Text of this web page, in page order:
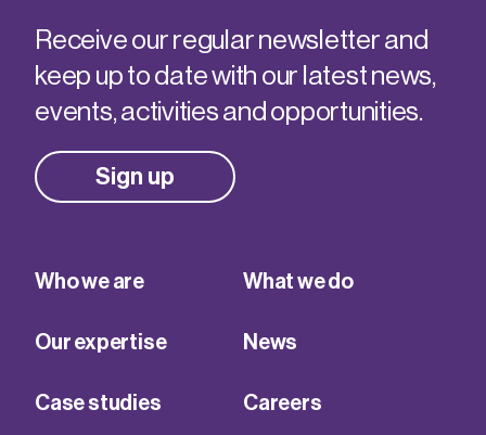
Receive our regular newsletter and
keep up to date with our latest news,
events, activities and opportunities.
Sign up
Who we are What we do
Our expertise News
Case studies Careers